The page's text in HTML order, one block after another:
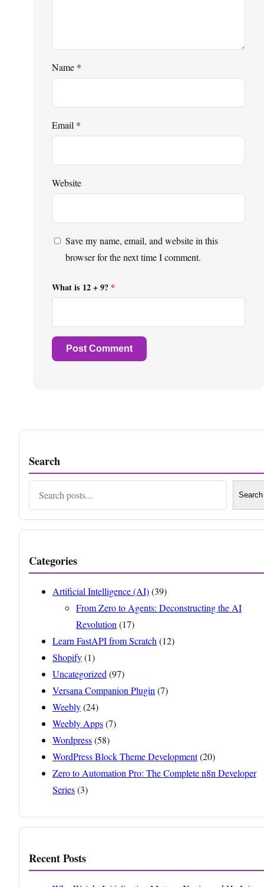
Name *
Email *
Website
Save my name, email, and website in this
browser for the next time I comment.
What is 12 + 9? *
Search
Search
Categories
Artificial Intelligence (AI)(39)
From Zero to Agents: Deconstructing the AI
Revolution (17)
Learn FastAPI from Scratch (12)
Shopify(1)
Uncategorized (97)
Versana Companion Plugin (7)
Weebly(24)
Weebly Apps(7)
Wordpress(58)
WordPress Block Theme Development(20)
Zero to Automation Pro: The Complete n8n Developer
Series(3)
Recent Posts